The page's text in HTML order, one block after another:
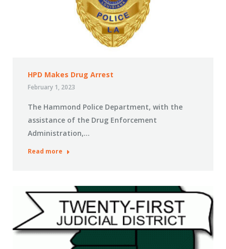
HPD Makes Drug Arrest
February 1, 2023
The Hammond Police Department, with the
assistance of the Drug Enforcement
Administration,…
Read more